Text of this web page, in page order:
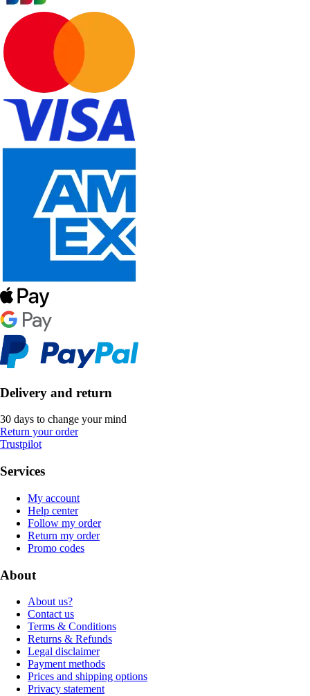
Delivery and return
30 days to change your mind
Return your order
Trustpilot
Services
My account
Help center
Follow my order
Return my order
Promo codes
About
About us?
Contact us
Terms & Conditions
Returns & Refunds
Legal disclaimer
Payment methods
Prices and shipping options
Privacy statement